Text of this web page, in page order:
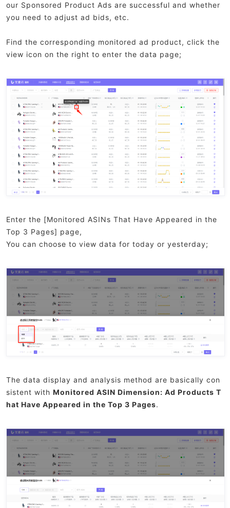
our Sponsored Product Ads are successful and whether
you need to adjust ad bids, etc.
Find the corresponding monitored ad product, click the
view icon on the right to enter the data page;
Enter the [Monitored ASINs That Have Appeared in the
Top 3 Pages] page,
You can choose to view data for today or yesterday;
The data display and analysis method are basically con
sistent with Monitored ASIN Dimension: Ad Products T
hat Have Appeared in the Top 3 Pages.